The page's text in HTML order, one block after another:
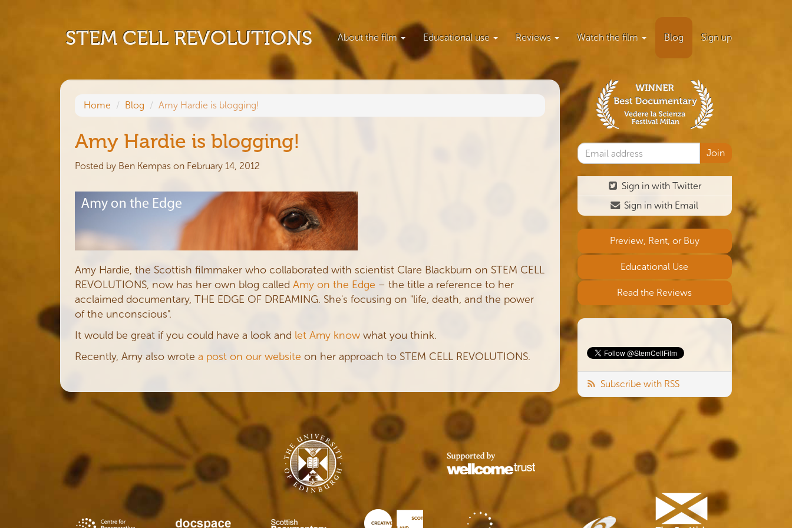
STEM CELL REVOLUTIONS About the film Educational use Reviews Watch the film Blog Sign up
Home Blog Amy Hardie is blogging!
Amy Hardie is blogging!
Posted by Ben Kempas on February 14, 2012
Amy Hardie, the Scottish filmmaker who collaborated with scientist Clare Blackburn on STEM CELL
REVOLUTIONS, now has her own blog called Amy on the Edge – the title a reference to her
acclaimed documentary, THE EDGE OF DREAMING. She's focusing on "life, death, and the power
of the unconscious".
It would be great if you could have a look and let Amy know what you think.
Recently, Amy also wrote a post on our website on her approach to STEM CELL REVOLUTIONS.
Sign in with Twitter
Sign in with Email
Preview, Rent, or Buy
Educational Use
Read the Reviews
Subscribe with RSS